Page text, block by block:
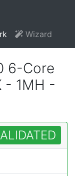
Wizard
6-Core
- 1MH -